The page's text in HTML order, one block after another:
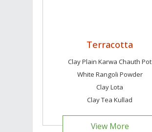
Terracotta
Clay Plain Karwa Chauth Pot
White Rangoli Powder
Clay Lota
Clay Tea Kullad
View More